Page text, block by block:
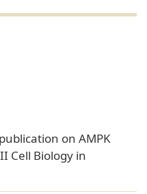
on AMPK
Cell Biology in